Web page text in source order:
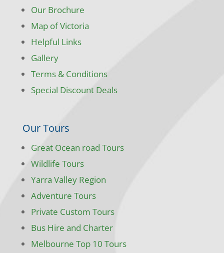
Our Brochure
Map of Victoria
Helpful Links
Gallery
Terms & Conditions
Special Discount Deals
Our Tours
Great Ocean road Tours
Wildlife Tours
Yarra Valley Region
Adventure Tours
Private Custom Tours
Bus Hire and Charter
Melbourne Top 10 Tours